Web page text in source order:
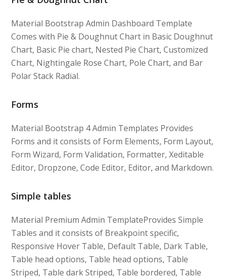
Material Bootstrap Admin Dashboard Template
Comes with Pie & Doughnut Chart in Basic Doughnut
Chart, Basic Pie chart, Nested Pie Chart, Customized
Chart, Nightingale Rose Chart, Pole Chart, and Bar
Polar Stack Radial.
Forms
Material Bootstrap 4 Admin Templates Provides
Forms and it consists of Form Elements, Form Layout,
Form Wizard, Form Validation, Formatter, Xeditable
Editor, Dropzone, Code Editor, Editor, and Markdown.
Simple tables
Material Premium Admin TemplateProvides Simple
Tables and it consists of Breakpoint specific,
Responsive Hover Table, Default Table, Dark Table,
Table head options, Table head options, Table
Striped, Table dark Striped, Table bordered, Table